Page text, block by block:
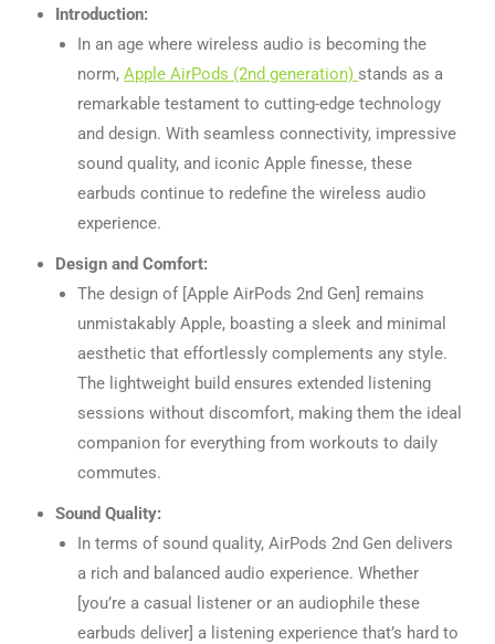
Introduction:
In an age where wireless audio is becoming the
norm, Apple AirPods (2nd generation) stands as a
remarkable testament to cutting-edge technology
and design. With seamless connectivity, impressive
sound quality, and iconic Apple finesse, these
earbuds continue to redefine the wireless audio
experience.
Design and Comfort:
The design of [Apple AirPods 2nd Gen] remains
unmistakably Apple, boasting a sleek and minimal
aesthetic that effortlessly complements any style.
The lightweight build ensures extended listening
sessions without discomfort, making them the ideal
companion for everything from workouts to daily
commutes.
Sound Quality:
In terms of sound quality, AirPods 2nd Gen delivers
a rich and balanced audio experience. Whether
[you’re a casual listener or an audiophile these
earbuds deliver] a listening experience that’s hard to